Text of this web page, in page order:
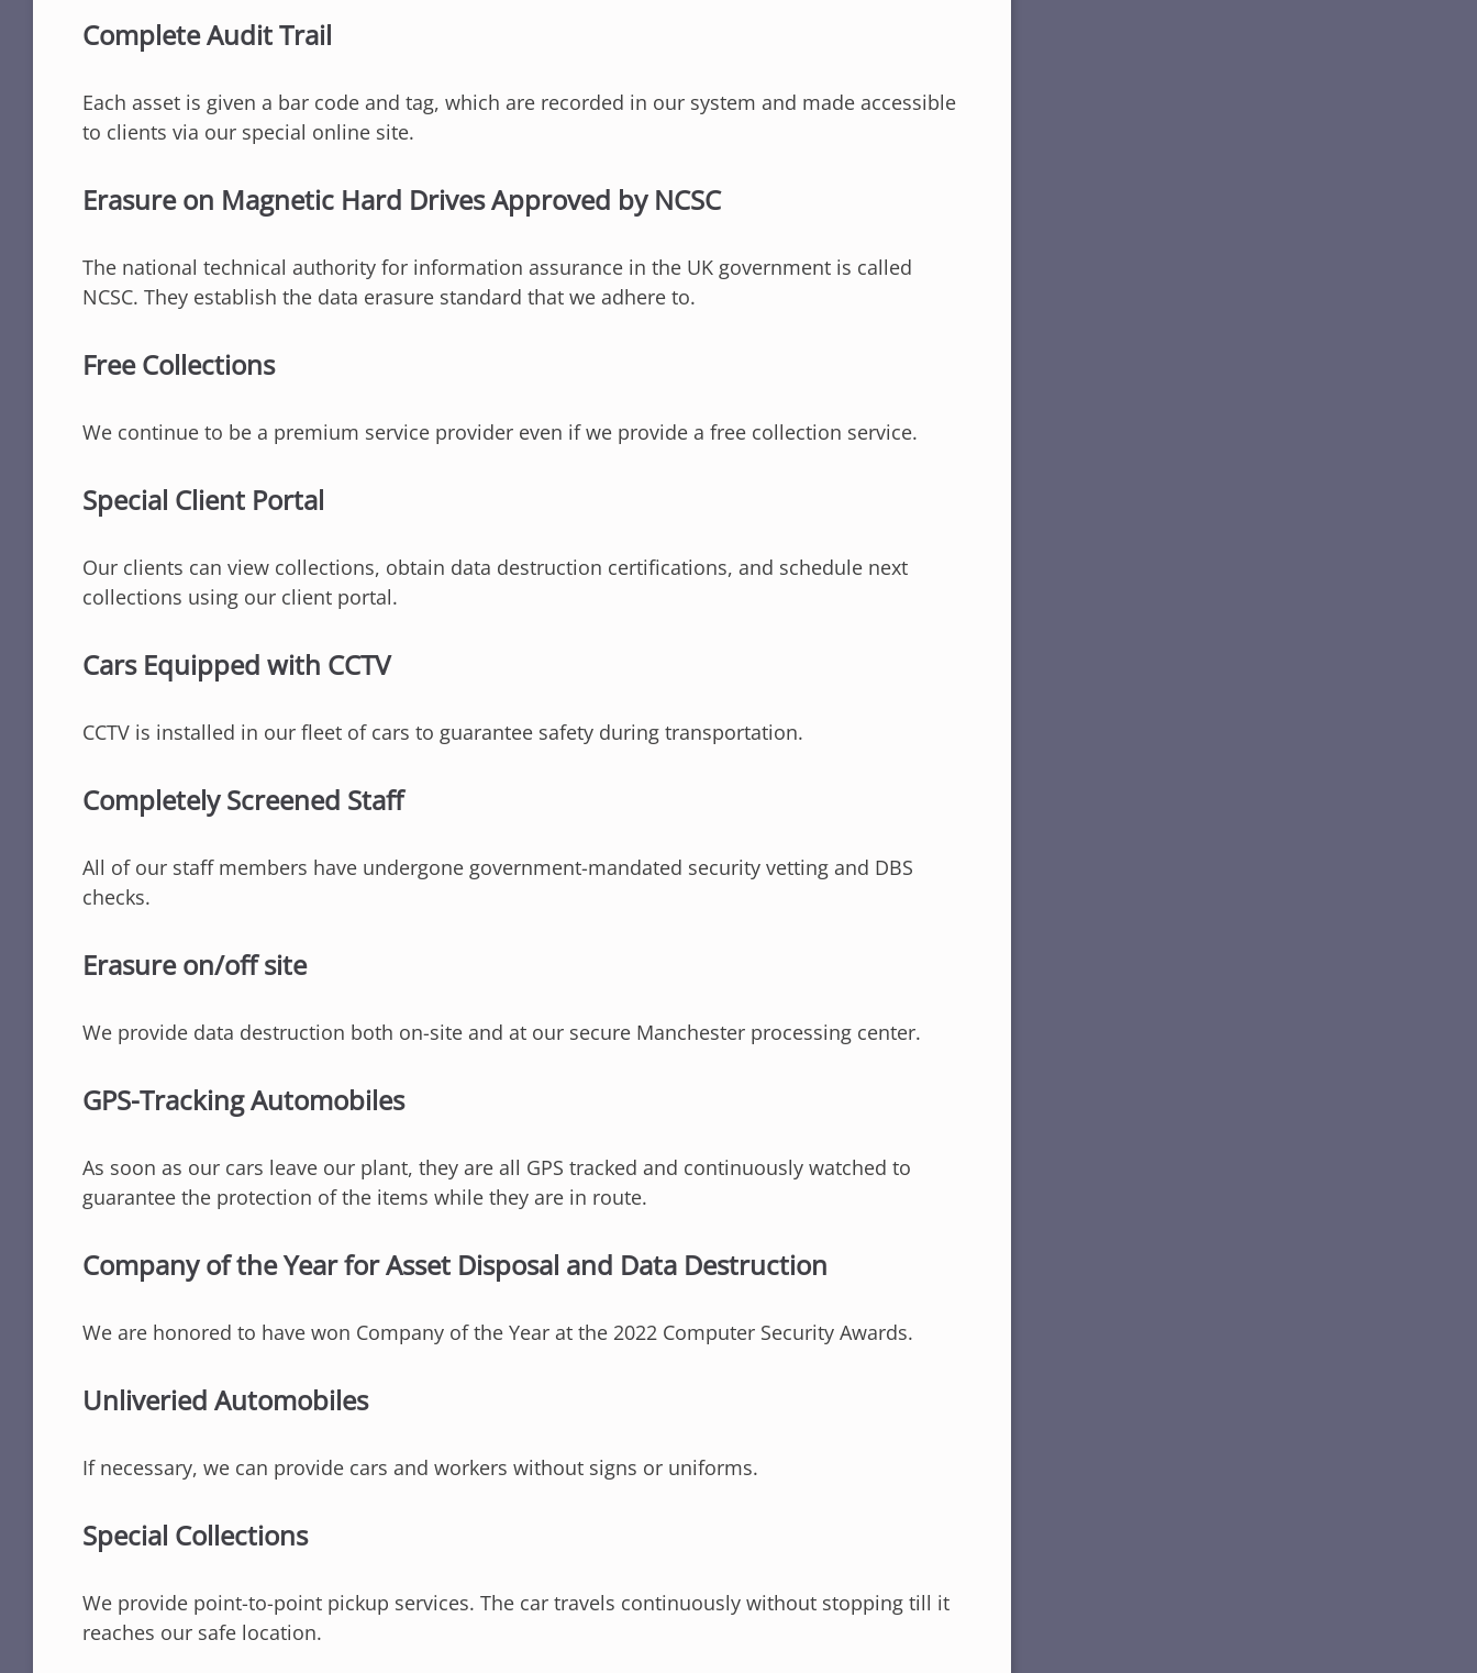
Complete Audit Trail
Each asset is given a bar code and tag, which are recorded in our system and made accessible
to clients via our special online site.
Erasure on Magnetic Hard Drives Approved by NCSC
The national technical authority for information assurance in the UK government is called
NCSC. They establish the data erasure standard that we adhere to.
Free Collections
We continue to be a premium service provider even if we provide a free collection service.
Special Client Portal
Our clients can view collections, obtain data destruction certifications, and schedule next
collections using our client portal.
Cars Equipped with CCTV
CCTV is installed in our fleet of cars to guarantee safety during transportation.
Completely Screened Staff
All of our staff members have undergone government-mandated security vetting and DBS
checks.
Erasure on/off site
We provide data destruction both on-site and at our secure Manchester processing center.
GPS-Tracking Automobiles
As soon as our cars leave our plant, they are all GPS tracked and continuously watched to
guarantee the protection of the items while they are in route.
Company of the Year for Asset Disposal and Data Destruction
We are honored to have won Company of the Year at the 2022 Computer Security Awards.
Unliveried Automobiles
If necessary, we can provide cars and workers without signs or uniforms.
Special Collections
We provide point-to-point pickup services. The car travels continuously without stopping till it
reaches our safe location.